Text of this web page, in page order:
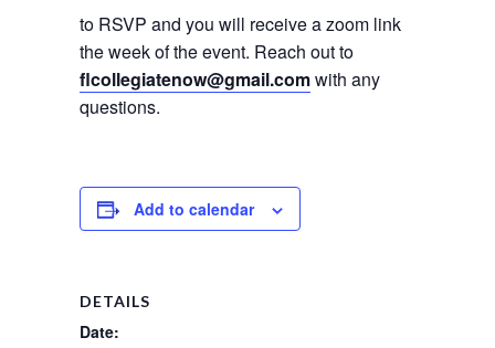
to RSVP and you will receive a zoom link
the week of the event. Reach out to
flcollegiatenow@gmail.comwith any
questions.
Add to calendar
DETAILS
Date: